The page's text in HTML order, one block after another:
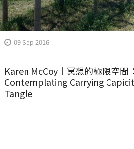
09 Sep 2016
Karen McCoy｜冥想的極限空間
Contemplating Carrying
Tangle